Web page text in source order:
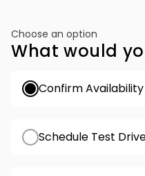
Choose an option
What would
Confirm Availability
Schedule Test